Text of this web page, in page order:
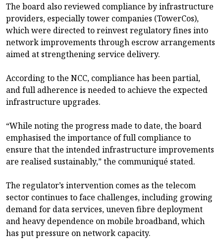
The board also reviewed compliance by infrastructure
providers, especially tower companies (TowerCos),
which were directed to reinvest regulatory fines into
network improvements through escrow arrangements
aimed at strengthening service delivery.
According to the NCC, compliance has been partial,
and full adherence is needed to achieve the expected
infrastructure upgrades.
“While noting the progress made to date, the board
emphasised the importance of full compliance to
ensure that the intended infrastructure improvements
are realised sustainably,” the communiqué stated.
The regulator’s intervention comes as the telecom
sector continues to face challenges, including growing
demand for data services, uneven fibre deployment
and heavy dependence on mobile broadband, which
has put pressure on network capacity.